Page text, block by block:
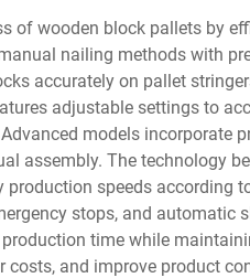
of wooden block pallets by
nailing methods with
accurately on pallet
adjustable settings to
models incorporate
assembly. The technology
speeds according
stops, and automatic
time while
and improve product